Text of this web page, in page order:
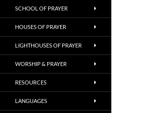
SCHOOL OF PRAYER
HOUSES OF PRAYER
LIGHTHOUSES OF PRAYER
WORSHIP & PRAYER
RESOURCES
LANGUAGES